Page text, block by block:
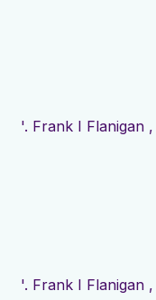
'. Frank I Flanigan ,
'. Frank I Flanigan ,